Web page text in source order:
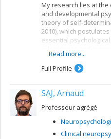
My research lies at
and developmental
theory of self-
2010), which
essential
concern children’s
development.
Read more...
Full Profile
SAJ, Arnaud
Professeur agrégé
Clinical